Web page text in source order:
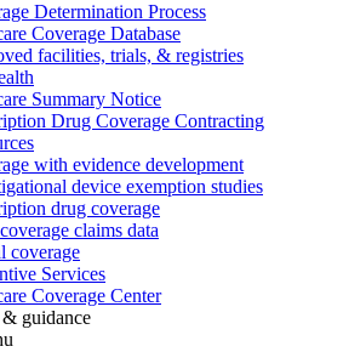
Determination Process
Coverage Database
facilities, trials, & registries
Summary Notice
Drug Coverage Contracting
with evidence development
device exemption studies
drug coverage
claims data
coverage
Services
Coverage Center
guidance